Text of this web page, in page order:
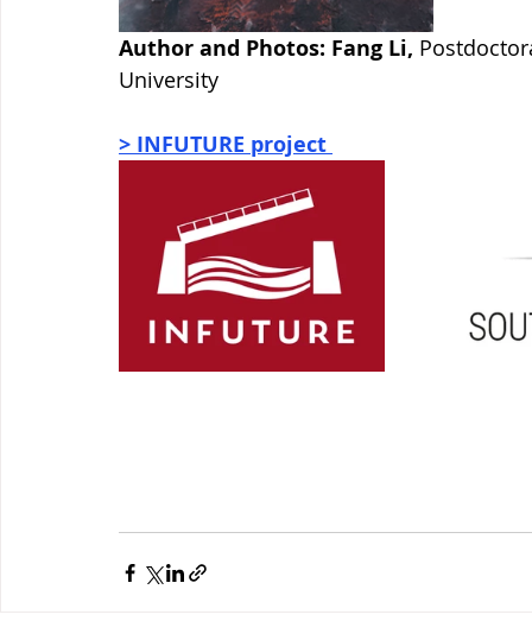
Author and Photos: Fang Li,
University
> INFUTURE project